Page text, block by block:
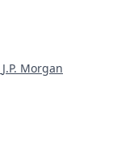
J.P. Morgan